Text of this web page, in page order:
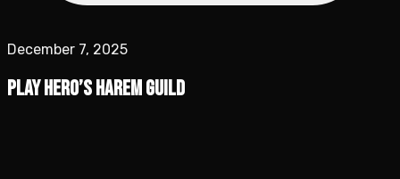
December 7, 2025
Play Hero’s Harem Guild